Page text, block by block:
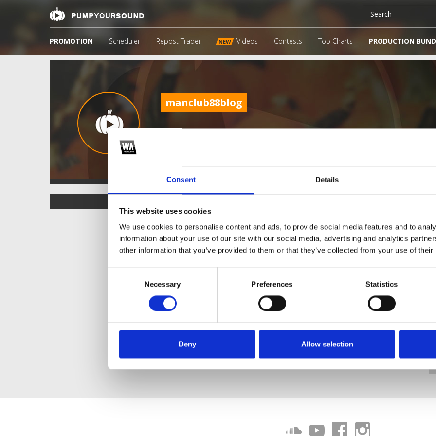
Consent Details
This website uses cookies
We use cookies to personalise content and ads, to provide social media features and to
information about your use of our site with our social media, advertising and analytics
other information that you’ve provided to them or that they’ve collected from your use of
Necessary Preferences Statistics
Deny Allow selection
PROMOTION Scheduler Repost Trader NEW Videos Contests Top Charts PRODUCTION
manclub88blog